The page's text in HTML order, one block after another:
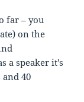
far – you
on the
a speaker it's
40